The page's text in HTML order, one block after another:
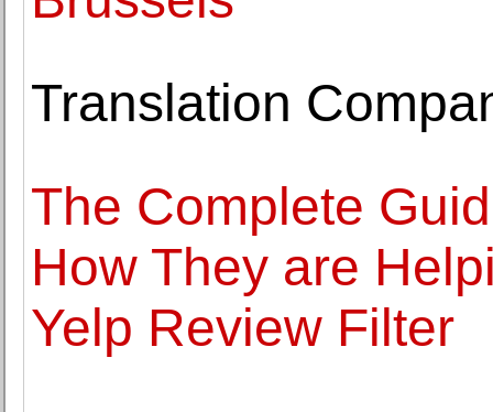
Translation
The Complete
How They are
Yelp Review Filter